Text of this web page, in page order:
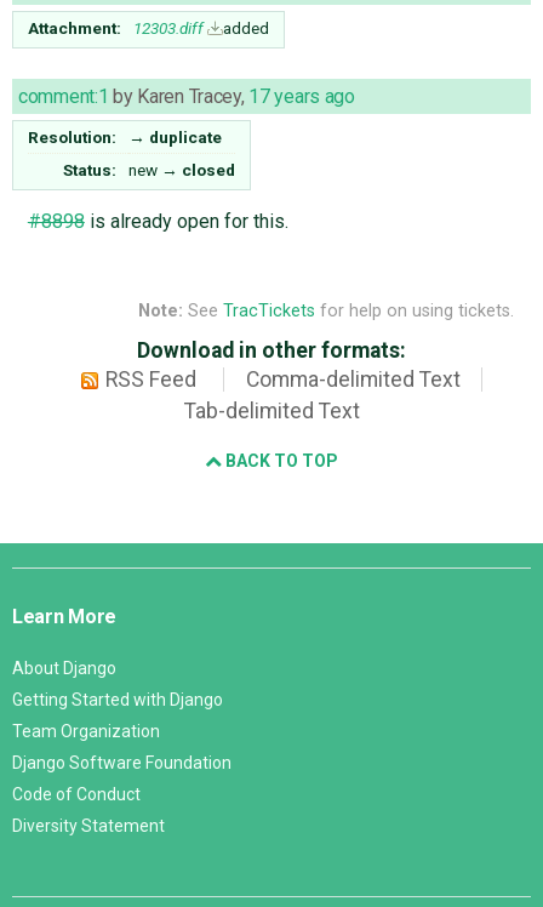
Attachment: 12303.diff added
comment:1 by Karen Tracey, 17 years ago
Resolution: → duplicate
Status:
new → closed
#8898is already open for this.
Note: See TracTickets for help on using tickets.
Download in other formats:
RSS Feed
Comma-delimited Text
Tab-delimited Text
BACK TO TOP
Django
Learn More
About Django
Getting Started with Django
Team Organization
Django Software Foundation
Code of Conduct
Diversity Statement